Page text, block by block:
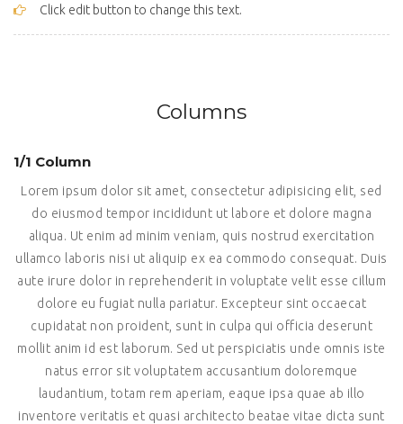
Click edit button to change this text.
Columns
1/1 Column
Lorem ipsum dolor sit amet, consectetur adipisicing elit, sed
do eiusmod tempor incididunt ut labore et dolore magna
aliqua. Ut enim ad minim veniam, quis nostrud exercitation
ullamco laboris nisi ut aliquip ex ea commodo consequat. Duis
aute irure dolor in reprehenderit in voluptate velit esse cillum
dolore eu fugiat nulla pariatur. Excepteur sint occaecat
cupidatat non proident, sunt in culpa qui officia deserunt
mollit anim id est laborum. Sed ut perspiciatis unde omnis iste
natus error sit voluptatem accusantium doloremque
laudantium, totam rem aperiam, eaque ipsa quae ab illo
inventore veritatis et quasi architecto beatae vitae dicta sunt